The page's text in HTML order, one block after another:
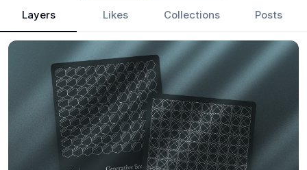
Layers Likes Collections Posts
Manivannan - Design Portfolio